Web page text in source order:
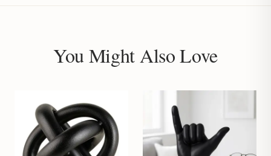
You Might Also Love